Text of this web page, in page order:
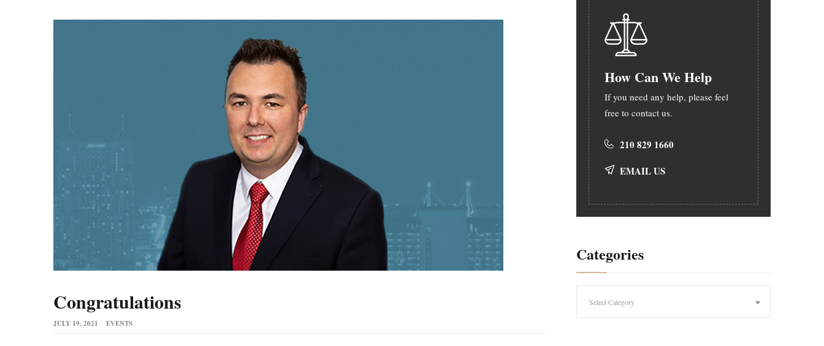
Congratulations
JULY 19, 2021 EVENTS
How Can We Help
If you need any help, please feel
free to contact us.
210 829 1660
EMAIL US
Categories
Select Category